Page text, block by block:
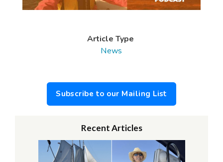
Article Type
News
Subscribe to our Mailing List
Recent Articles